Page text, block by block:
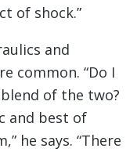
of shock.”
and
common. “Do I
of the two?
and best of
he says. “There